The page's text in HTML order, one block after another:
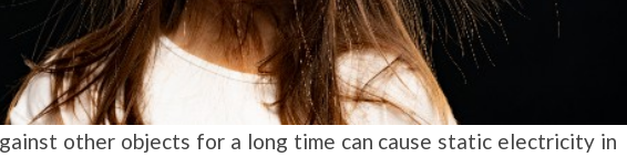
other objects for a long time can cause static electricity in